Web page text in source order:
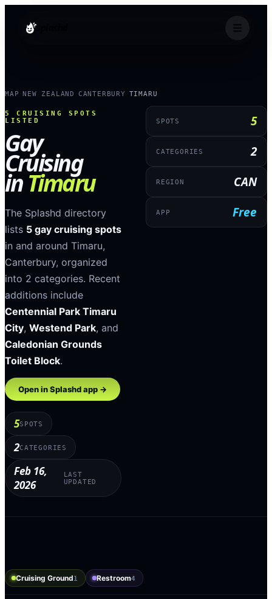
MAP NEW ZEALAND CANTERBURY TIMARU
5
CRUISING SPOTS
LISTED
Gay
Cruising
inTimaru
The Splashd directory
lists 5 gay cruising spots
in and around Timaru,
Canterbury, organized
into 2 categories. Recent
additions include
Centennial Park Timaru
City, Westend Park, and
Caledonian Grounds
Toilet Block.
Open in Splashd app →
5SPOTS
2CATEGORIES
Feb 16,
2026
LAST
UPDATED
SPOTS 5
CATEGORIES 2
REGION CAN
APP Free
Cruising Ground1 Restroom4